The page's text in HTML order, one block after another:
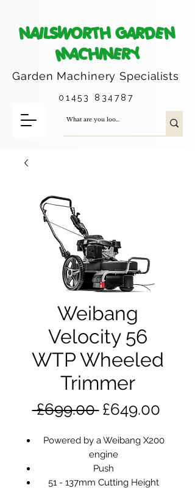
NAILSWORTH GARDEN
MACHINERY
Garden MachinerySpecialists
01453 834787
Weibang
Velocity 56
WTP Wheeled
Trimmer
£699.00 Regular
£649.00Sale
Powered by a Weibang X200
engine
Push
51 - 137mm Cutting Height